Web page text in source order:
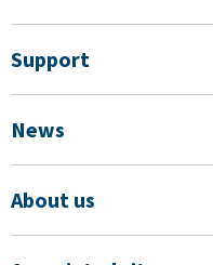
Support
News
About us